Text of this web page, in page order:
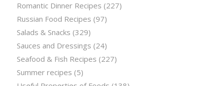
Romantic Dinner Recipes (227)
Russian Food Recipes (97)
Salads & Snacks (329)
Sauces and Dressings (24)
Seafood & Fish Recipes (227)
Summer recipes (5)